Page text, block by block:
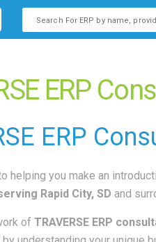
This is a search field with
There are no
ERP
ERP
helping you make an
Rapid City, SD and
of TRAVERSE ERP